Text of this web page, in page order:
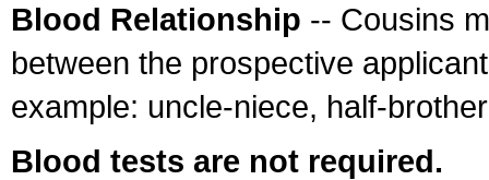
Blood Relationship -- Cousins
between the prospective
example: uncle-niece, half-
Blood tests are not required.